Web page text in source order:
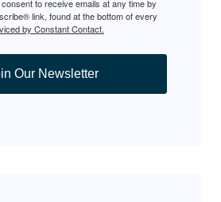
to receive emails at any time by
link, found at the bottom of every
by Constant Contact.
Our Newsletter